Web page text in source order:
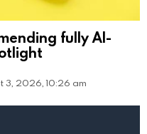
fully AI-
3, 2026, 10:26 am